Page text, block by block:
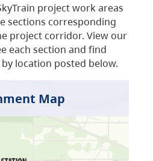
project work areas
sections corresponding
project corridor. View our
each section and find
location posted below.
Map